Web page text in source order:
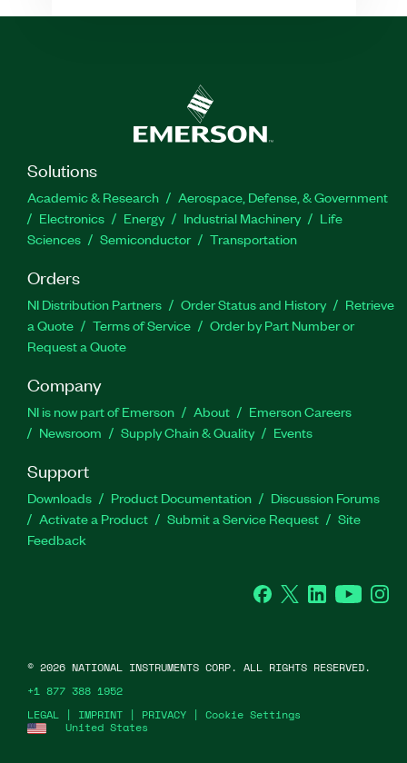
Solutions
Academic & Research
Aerospace, Defense, & Government
Electronics
Energy Industrial Machinery
Life
Sciences
Semiconductor Transportation
Orders
NI Distribution Partners Order Status and History
Retrieve
a Quote
Terms of Service
Order by Part Number or
Request a Quote
Company
NI is now part of Emerson About
Emerson Careers
Newsroom
Supply Chain & Quality Events
Support
Downloads Product Documentation
Discussion Forums
Activate a Product
Submit a Service Request
Site
Feedback
Facebook
Twitter LinkedInYouTube
United States
LEGAL | IMPRINT | PRIVACY | Cookie Settings
© 2026 NATIONAL INSTRUMENTS CORP. ALL RIGHTS RESERVED.
+1 877 388 1952